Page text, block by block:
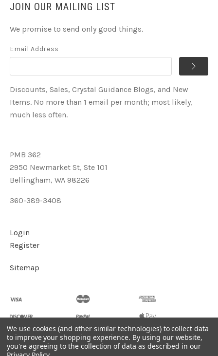
JOIN OUR MAILING LIST
We promise to send only good things.
Email Address
Discounts, Sales, Crystal Guidance Blogs, and New
Items. No more than 1 email per month; most likely,
much less often.
PMB 362
2950 Newmarket St, Ste 101
Bellingham, WA 98226
360-389-3408
Login
Register
Sitemap
©2026Soul2Shine Crystals & Crystal Skulls
We use cookies (and other similar technologies) to collect data
to improve your shopping experience. By using our website,
you're agreeing to the collection of data as described in our